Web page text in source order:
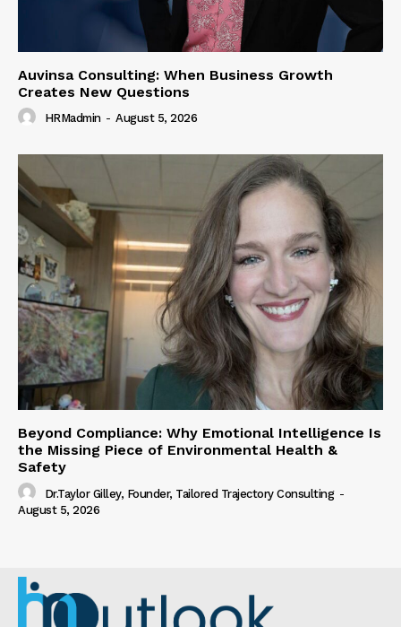
Auvinsa Consulting: When Business Growth
Creates New Questions
HRMadmin - August 5, 2026
Beyond Compliance: Why Emotional Intelligence Is
the Missing Piece of Environmental Health &
Safety
Dr.Taylor Gilley, Founder, Tailored Trajectory Consulting -
August 5, 2026